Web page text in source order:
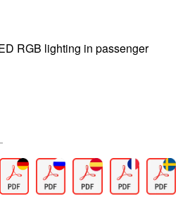
RGB lighting in passenger